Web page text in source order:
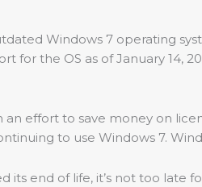
Windows 7 operating
for the OS as of January
an effort to save money on
to use Windows 7.
end of life, it’s not too late